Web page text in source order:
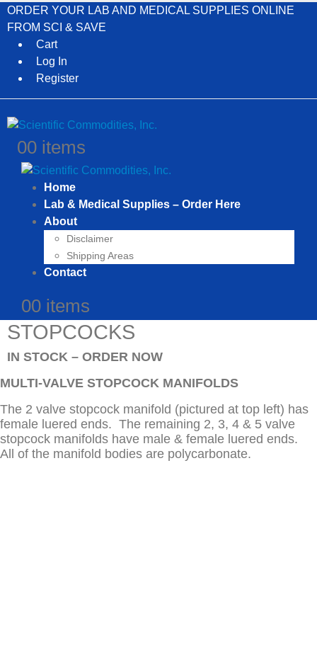
ORDER YOUR LAB AND MEDICAL SUPPLIES ONLINE
FROM SCI & SAVE
Cart
Log In
Register
00 items
Home
Lab & Medical Supplies – Order Here
About
Disclaimer
Shipping Areas
Contact
00 items
STOPCOCKS
IN STOCK – ORDER NOW
MULTI-VALVE STOPCOCK MANIFOLDS
The 2 valve stopcock manifold (pictured at top left) has
female luered ends. The remaining 2, 3, 4 & 5 valve
stopcock manifolds have male & female luered ends.
All of the manifold bodies are polycarbonate.